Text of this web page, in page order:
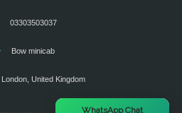
03303503037
Bow minicab
London, United Kingdom
WhatsApp Chat